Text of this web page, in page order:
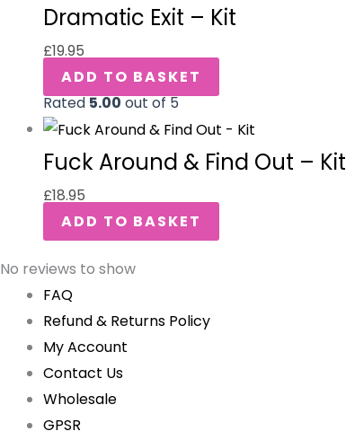
Dramatic Exit – Kit
£19.95
ADD TO BASKET
Rated5.00out of 5
Fuck Around & Find Out – Kit
£18.95
ADD TO BASKET
No reviews to show
FAQ
Refund & Returns Policy
My Account
Contact Us
Wholesale
GPSR